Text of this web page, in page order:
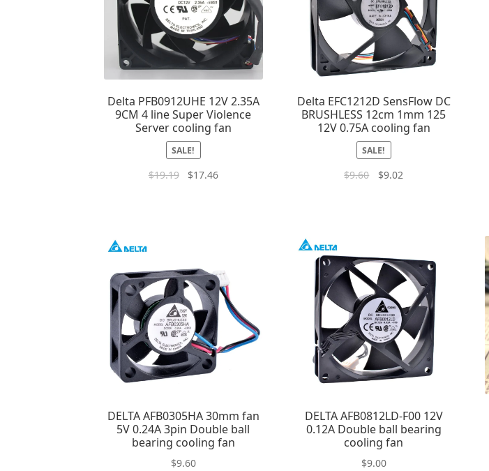
Delta PFB0912UHE 12V 2.35A
9CM 4 line Super Violence
Server cooling fan
SALE!
$19.19 $17.46
Delta EFC1212D SensFlow DC
BRUSHLESS 12cm 1mm 125
12V 0.75A cooling fan
SALE!
$9.60 $9.02
DELTA AFB0305HA 30mm fan
5V 0.24A 3pin Double ball
bearing cooling fan
$9.60
DELTA AFB0812LD-F00 12V
0.12A Double ball bearing
cooling fan
$9.00